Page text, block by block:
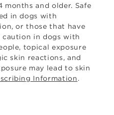
months and older. Safe
in dogs with
or those that have
caution in dogs with
topical exposure
skin reactions, and
may lead to skin
Information.